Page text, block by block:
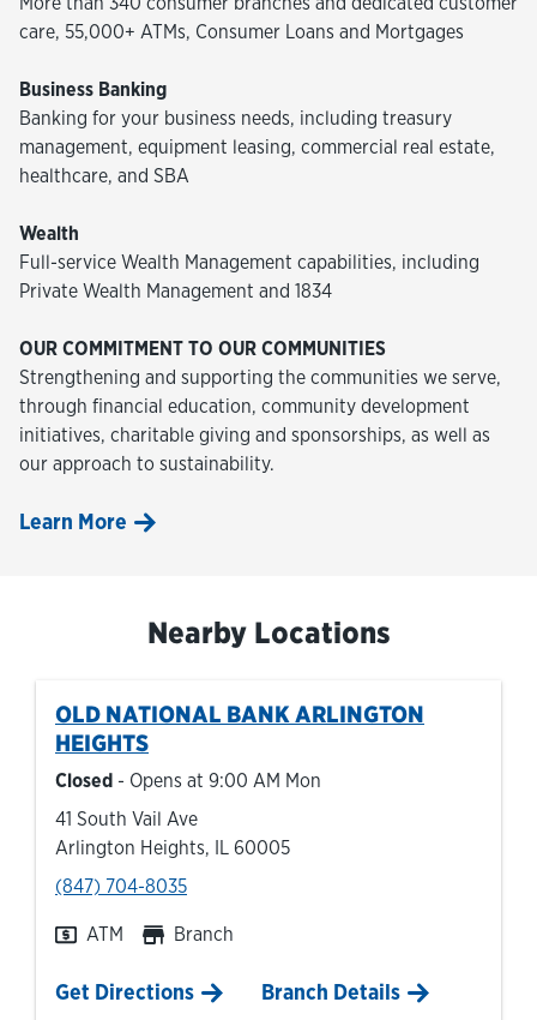
care, 55,000+ ATMs, Consumer Loans and Mortgages
Business Banking
Banking for your business needs, including treasury
management, equipment leasing, commercial real estate,
healthcare, and SBA
Wealth
Full-service Wealth Management capabilities, including
Private Wealth Management and 1834
OUR COMMITMENT TO OUR COMMUNITIES
Strengthening and supporting the communities we serve,
through financial education, community development
initiatives, charitable giving and sponsorships, as well as
our approach to sustainability.
Learn More
Nearby Locations
OLD NATIONAL BANK ARLINGTON
HEIGHTS
Closed - Opens at 9:00 AM Mon
41 South Vail Ave
Arlington Heights, IL 60005
phone
(847) 704-8035
ATM Branch
Get DirectionsLink Opens in New Tab
Branch Details